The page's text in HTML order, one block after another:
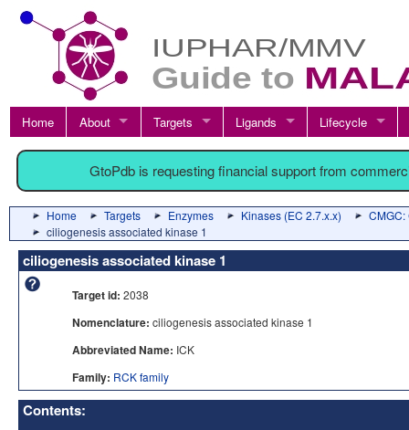
Home About Targets Ligands Lifecycle
GtoPdb is requesting financial support from
Home Targets Enzymes Kinases (EC 2.7.x.x)
CMGC:
ciliogenesis associated kinase 1
ciliogenesis associated kinase 1
Target id: 2038
Nomenclature: ciliogenesis associated kinase 1
Abbreviated Name: ICK
Family: RCK family
Contents: